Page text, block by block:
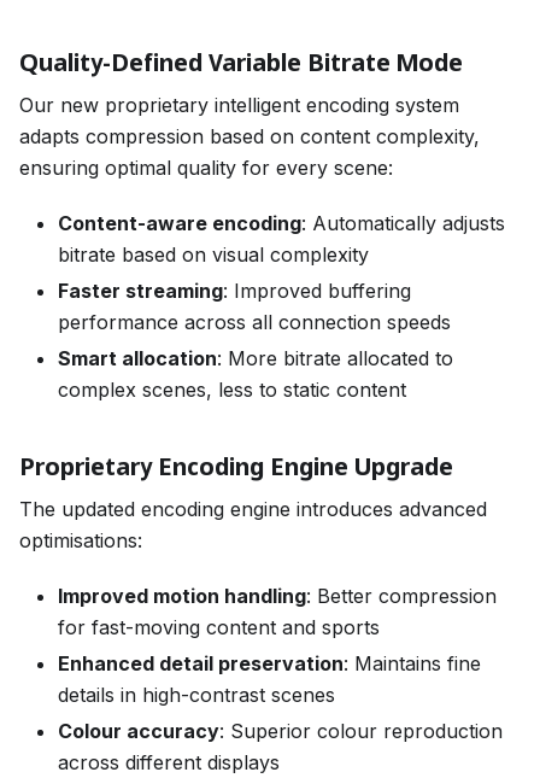
Quality-Defined Variable Bitrate Mode
Our new proprietary intelligent encoding system
adapts compression based on content complexity,
ensuring optimal quality for every scene:
Content-aware encoding: Automatically adjusts
bitrate based on visual complexity
Faster streaming: Improved buffering
performance across all connection speeds
Smart allocation: More bitrate allocated to
complex scenes, less to static content
Proprietary Encoding Engine Upgrade
The updated encoding engine introduces advanced
optimisations:
Improved motion handling: Better compression
for fast-moving content and sports
Enhanced detail preservation: Maintains fine
details in high-contrast scenes
Colour accuracy: Superior colour reproduction
across different displays